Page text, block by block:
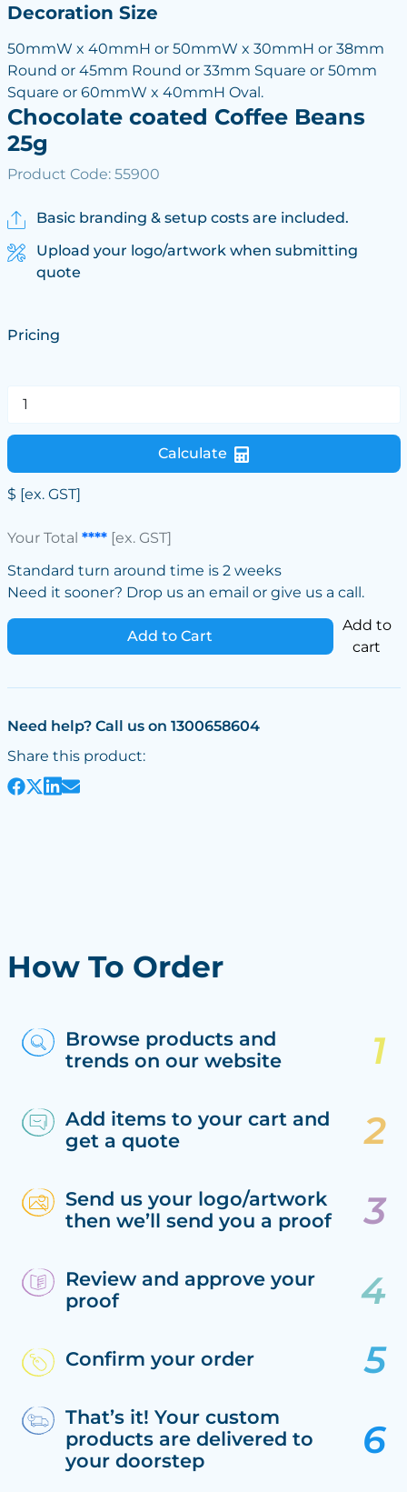
Decoration Size
50mmW x 40mmH or 50mmW x 30mmH or 38mm
Round or 45mm Round or 33mm Square or 50mm
Square or 60mmW x 40mmH Oval.
Chocolate coated Coffee Beans
25g
Product Code: 55900
Basic branding & setup costs are included.
Upload your logo/artwork when submitting
quote
Pricing
Calculate
$ [ex. GST]
Your Total ****[ex. GST]
Standard turn around time is 2 weeks
Need it sooner? Drop us an email or give us a call.
Add to Cart
Add to
cart
Need help? Call us on 1300658604
Share this product:
How To Order
Browse products and
trends on our website
Add items to your cart and
get a quote
Send us your logo/artwork
then we’ll send you a proof
Review and approve your
proof
Confirm your order
That’s it! Your custom
products are delivered to
your doorstep